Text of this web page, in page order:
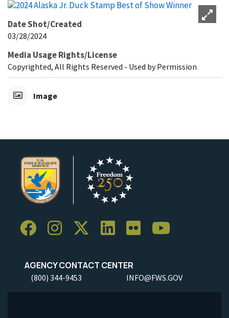
Date Shot/Created
03/28/2024
Media Usage Rights/License
Copyrighted, All Rights Reserved - Used by Permission
Image
AGENCY CONTACT CENTER
(800) 344-9453 INFO@FWS.GOV